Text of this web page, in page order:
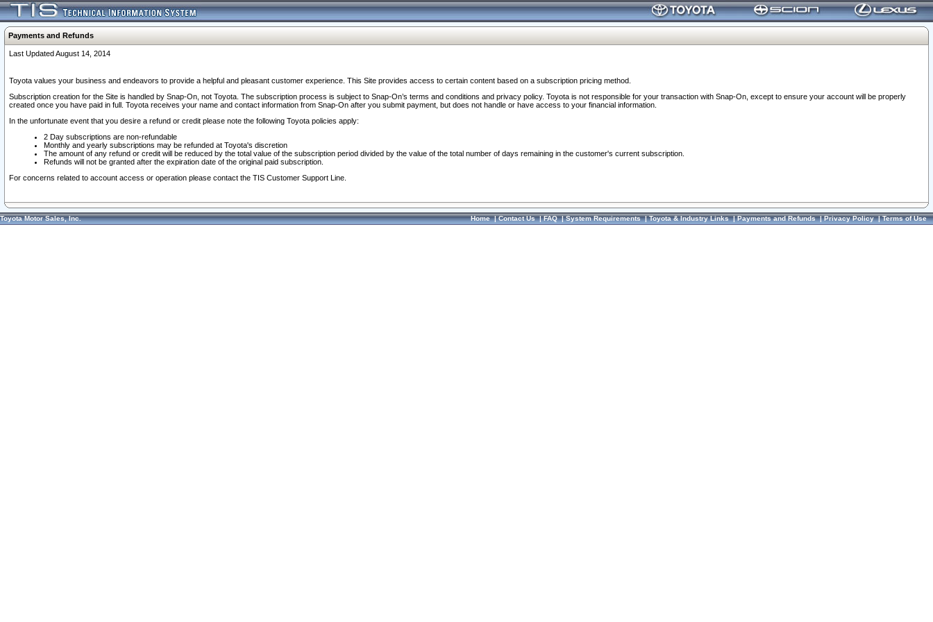
Payments and Refunds
Last Updated August 14, 2014
Toyota values your business and endeavors to provide a helpful and pleasant customer experience. This Site provides access to certain content based on a subscription pricing method.
Subscription creation for the Site is handled by Snap-On, not Toyota. The subscription process is subject to Snap-On’s terms and conditions and privacy policy. Toyota is not responsible for your transaction with Snap-On, except to ensure your account will be properly
created once you have paid in full. Toyota receives your name and contact information from Snap-On after you submit payment, but does not handle or have access to your financial information.
In the unfortunate event that you desire a refund or credit please note the following Toyota policies apply:
2 Day subscriptions are non-refundable
Monthly and yearly subscriptions may be refunded at Toyota's discretion
The amount of any refund or credit will be reduced by the total value of the subscription period divided by the value of the total number of days remaining in the customer's current subscription.
Refunds will not be granted after the expiration date of the original paid subscription.
For concerns related to account access or operation please contact the TIS Customer Support Line.
Toyota Motor Sales, Inc. Home|Contact Us|FAQ|System Requirements|Toyota & Industry Links|Payments and Refunds|Privacy Policy|Terms of Use